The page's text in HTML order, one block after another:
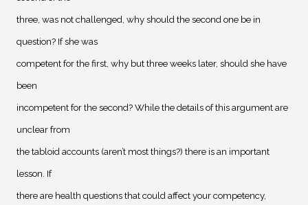
three, was not challenged, why should the second one be in
question? If she was
competent for the first, why but three weeks later, should she have
been
incompetent for the second? While the details of this argument are
unclear from
the tabloid accounts (aren’t most things?) there is an important
lesson. If
there are health questions that could affect your competency,